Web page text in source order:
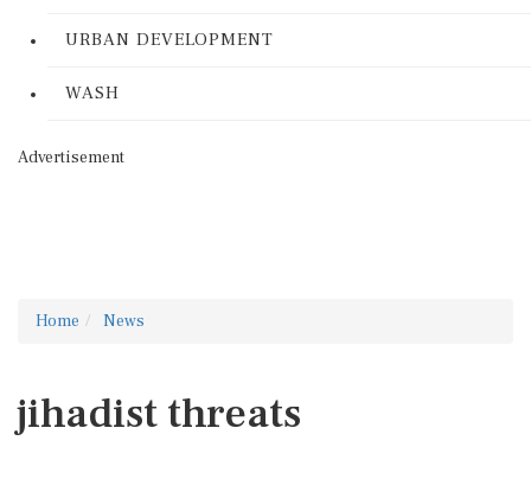
URBAN DEVELOPMENT
WASH
Advertisement
Home News
jihadist threats